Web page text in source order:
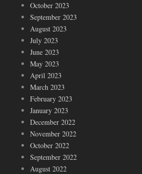
October 2023
September 2023
August 2023
July 2023
June 2023
May 2023
April 2023
March 2023
February 2023
January 2023
December 2022
November 2022
October 2022
September 2022
August 2022